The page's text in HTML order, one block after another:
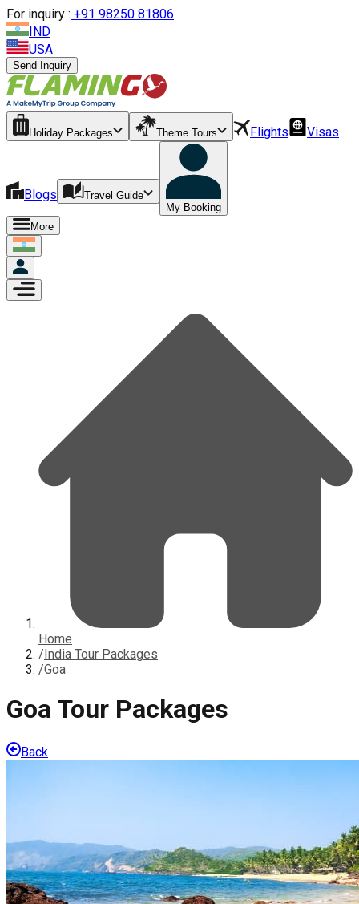
For inquiry : +91 98250 81806
IND
USA
Send Inquiry
Holiday Packages Theme Tours Flights Visas
Blogs
Travel Guide
My Booking
More
Home
/India Tour Packages
/Goa
Goa Tour Packages
Back